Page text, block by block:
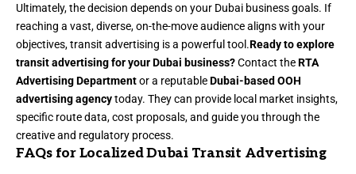
Ultimately, the decision depends on your Dubai business goals. If
reaching a vast, diverse, on-the-move audience aligns with your
objectives, transit advertising is a powerful tool.Ready to explore
transit advertising for your Dubai business?Contact theRTA
Advertising Departmentor a reputableDubai-based OOH
advertising agencytoday. They can provide local market insights,
specific route data, cost proposals, and guide you through the
creative and regulatory process.
FAQs for Localized Dubai Transit Advertising